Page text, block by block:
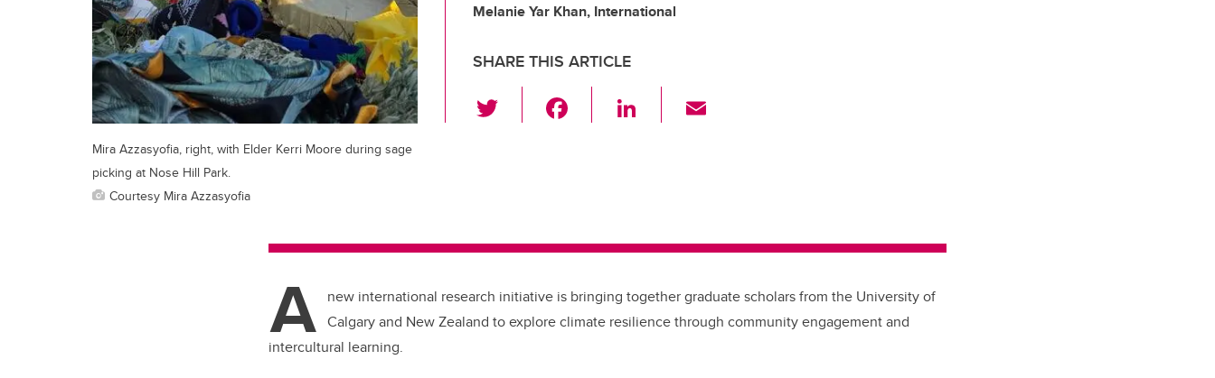
Melanie Yar Khan, International
SHARE THIS ARTICLE
wi
o
k
Li
n
Mira Azzasyofia, right, with Elder Kerri Moore during sage
picking at Nose Hill Park.
Courtesy Mira Azzasyofia
A new international research initiative is bringing together graduate scholars from the University of
Calgary and New Zealand to explore climate resilience through community engagement and
intercultural learning.